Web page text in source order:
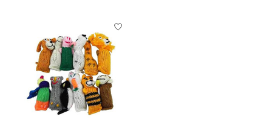
Product carousel items